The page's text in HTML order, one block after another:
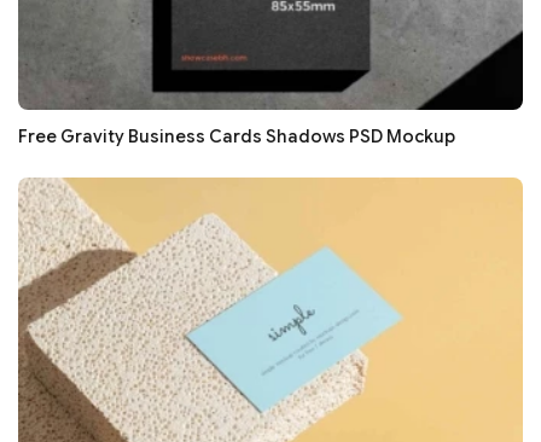
Free Gravity Business Cards Shadows PSD Mockup